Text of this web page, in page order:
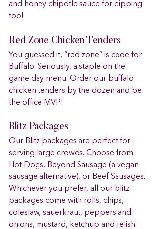
and honey chipotle sauce for dipping
too!
Red Zone Chicken Tenders
You guessed it, “red zone” is code for
Buffalo. Seriously, a staple on the
game day menu. Order our buffalo
chicken tenders by the dozen and be
the office MVP!
Blitz Packages
Our Blitz packages are perfect for
serving large crowds. Choose from
Hot Dogs, Beyond Sausage (a vegan
sausage alternative), or Beef Sausages.
Whichever you prefer, all our blitz
packages come with rolls, chips,
coleslaw, sauerkraut, peppers and
onions, mustard, ketchup and relish.